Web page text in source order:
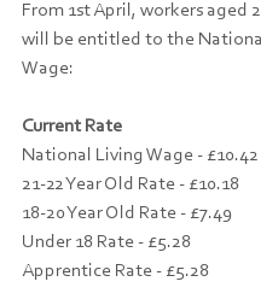
From 1st April, workers aged
will be entitled to the
Wage:
Current Rate
National Living Wage - £10.42
21-22 Year Old Rate - £10.18
18-20 Year Old Rate - £7.49
Under 18 Rate - £5.28
Apprentice Rate - £5.28